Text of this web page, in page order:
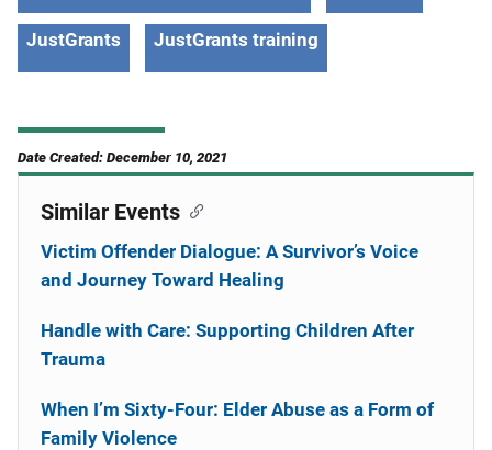
JustGrants JustGrants training
Date Created: December 10, 2021
Similar Events
Victim Offender Dialogue: A Survivor’s Voice
and Journey Toward Healing
Handle with Care: Supporting Children After
Trauma
When I’m Sixty-Four: Elder Abuse as a Form of
Family Violence